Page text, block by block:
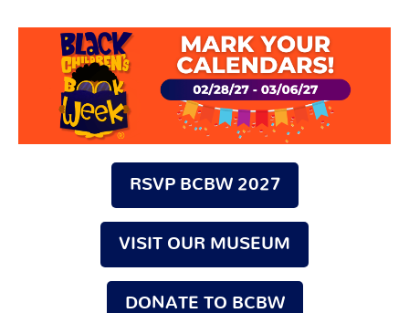
RSVP BCBW 2027
VISIT OUR MUSEUM
DONATE TO BCBW